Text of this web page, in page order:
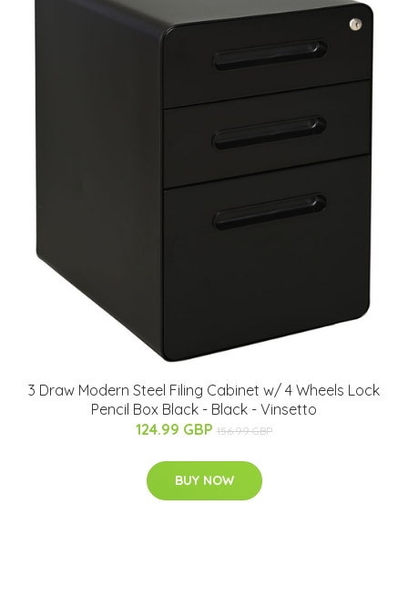
3 Draw Modern Steel Filing Cabinet w/ 4 Wheels Lock
Pencil Box Black - Black - Vinsetto
124.99 GBP 156.99 GBP
BUY NOW